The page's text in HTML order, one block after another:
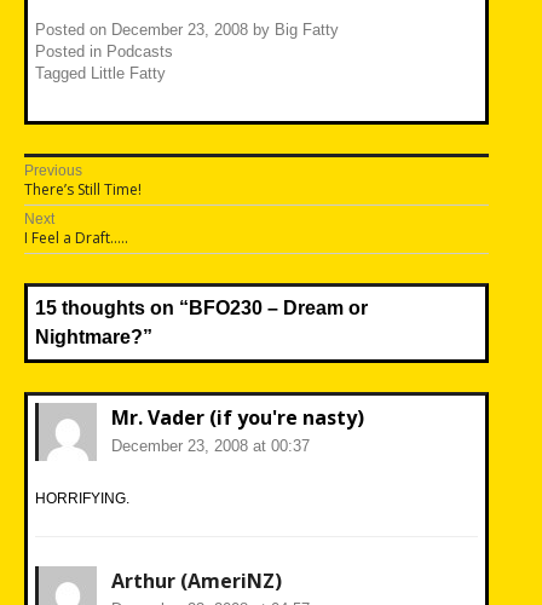
Posted on December 23, 2008 by Big Fatty
Posted in Podcasts
Tagged Little Fatty
Post
navigation
Previous
Previous
post:
There’s Still Time!
Next
Next
post:
I Feel a Draft…..
15 thoughts on “ BFO230 – Dream or
Nightmare?”
Mr. Vader (if you're nasty)
December 23, 2008 at 00:37
HORRIFYING.
Arthur (AmeriNZ)